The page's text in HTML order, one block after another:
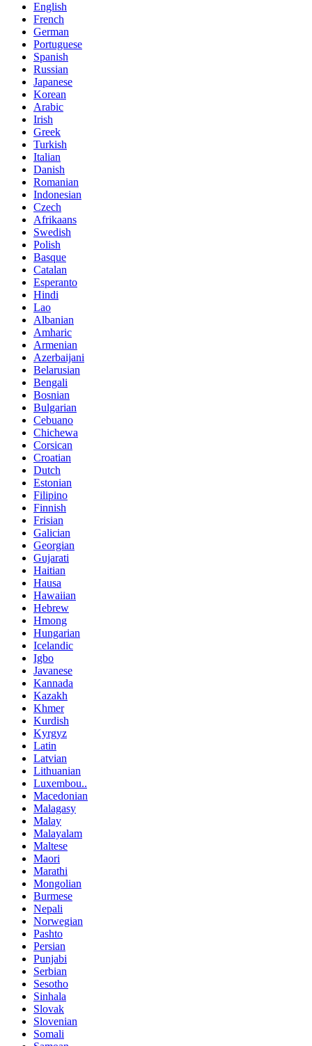
English
French
German
Portuguese
Spanish
Russian
Japanese
Korean
Arabic
Irish
Greek
Turkish
Italian
Danish
Romanian
Indonesian
Czech
Afrikaans
Swedish
Polish
Basque
Catalan
Esperanto
Hindi
Lao
Albanian
Amharic
Armenian
Azerbaijani
Belarusian
Bengali
Bosnian
Bulgarian
Cebuano
Chichewa
Corsican
Croatian
Dutch
Estonian
Filipino
Finnish
Frisian
Galician
Georgian
Gujarati
Haitian
Hausa
Hawaiian
Hebrew
Hmong
Hungarian
Icelandic
Igbo
Javanese
Kannada
Kazakh
Khmer
Kurdish
Kyrgyz
Latin
Latvian
Lithuanian
Luxembou..
Macedonian
Malagasy
Malay
Malayalam
Maltese
Maori
Marathi
Mongolian
Burmese
Nepali
Norwegian
Pashto
Persian
Punjabi
Serbian
Sesotho
Sinhala
Slovak
Slovenian
Somali